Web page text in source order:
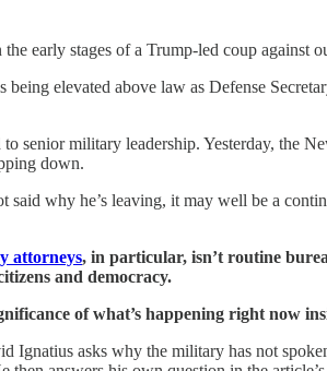
early stages of a Trump-led coup against
being elevated above law as Defense
to senior military leadership. Yesterday, the
down.
said why he’s leaving, it may well be a
attorneys, in particular, isn’t routine
and democracy.
of what’s happening right now
Ignatius asks why the military has not